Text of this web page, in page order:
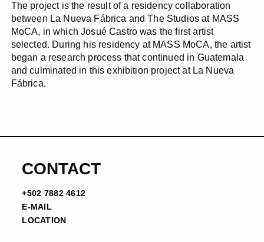
The project is the result of a residency collaboration
between La Nueva Fábrica andThe Studios at MASS
MoCA, in which Josué Castro was the first artist
selected. During his residency at MASS MoCA, the artist
began a research process that continued in Guatemala
and culminated in this exhibition project at La Nueva
Fábrica.
CONTACT
+502 7882 4612
E-MAIL
LOCATION